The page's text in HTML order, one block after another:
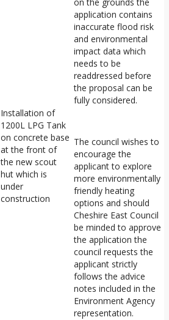
Installation of
1200L LPG Tank
on concrete base
at the front of
the new scout
hut which is
under
construction
on the grounds the
application contains
inaccurate flood risk
and environmental
impact data which
needs to be
readdressed before
the proposal can be
fully considered.
The council wishes to
encourage the
applicant to explore
more environmentally
friendly heating
options and should
Cheshire East Council
be minded to approve
the application the
council requests the
applicant strictly
follows the advice
notes included in the
Environment Agency
representation.